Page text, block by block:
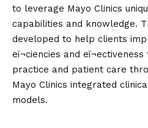
to leverage Mayo Clinics
capabilities and knowledge.
developed to help clients
eï¬ciencies and
practice and patient care
Mayo Clinics integrated
models.